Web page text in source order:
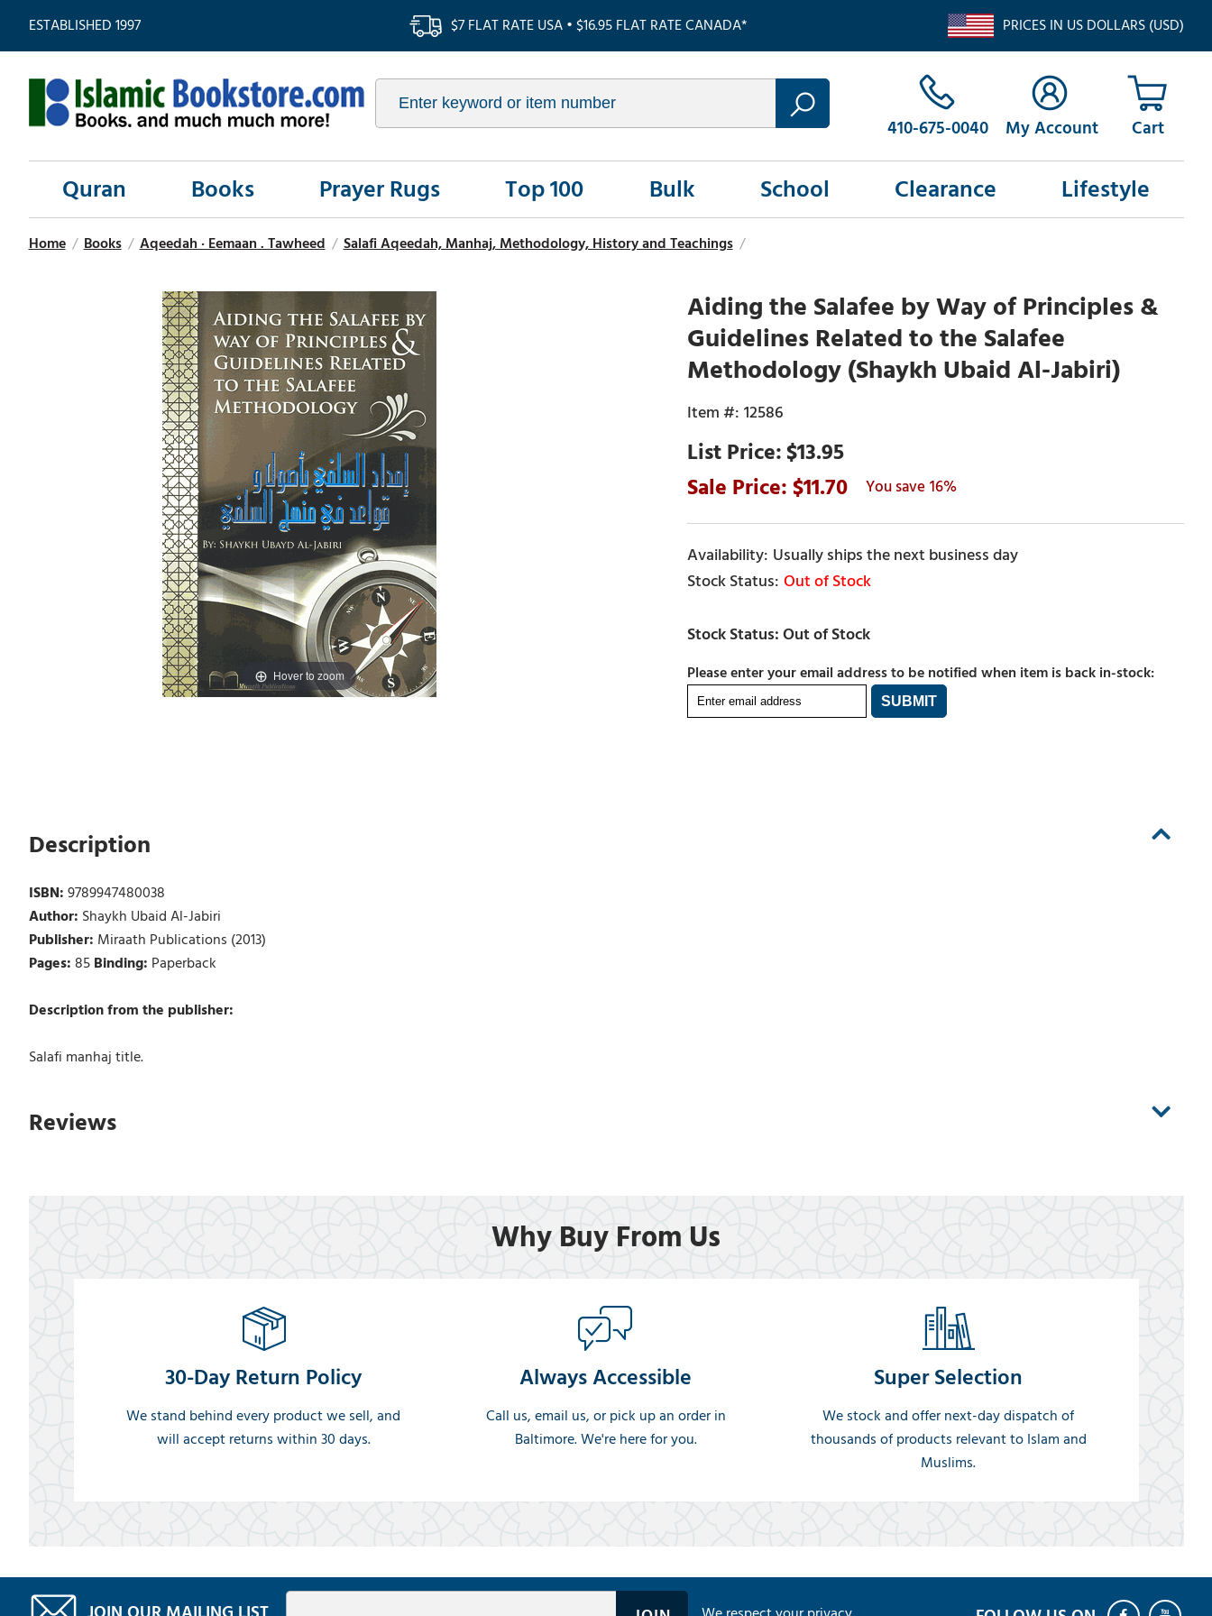
ESTABLISHED 1997 $7 FLAT RATE USA • $16.95 FLAT RATE CANADA* PRICES IN US DOLLARS (USD)
410-675-0040 My Account
Quran Books Prayer Rugs Top 100 Bulk School Clearance Lifestyle
Home / Books / Aqeedah · Eemaan . Tawheed / Salafi Aqeedah, Manhaj, Methodology, History and Teachings /
Hover to zoom
Aiding the Salafee by Way of Principles &
Guidelines Related to the Salafee
Methodology (Shaykh Ubaid Al-Jabiri)
12586
$13.95
11.70
16%
Usually ships the next business day
Out of Stock
Please enter your email address to be notified when item is back in-stock:
Description
ISBN:9789947480038
Author: Shaykh Ubaid Al-Jabiri
Publisher: Miraath Publications (2013)
Pages:85Binding: Paperback
Description from the publisher:
Salafi manhaj title.
Reviews
Why Buy From Us
30-Day Return Policy
We stand behind every product we sell, and
will accept returns within 30 days.
Always Accessible
Call us, email us, or pick up an order in
Baltimore. We're here for you.
Super Selection
We stock and offer next-day dispatch of
thousands of products relevant to Islam and
Muslims.